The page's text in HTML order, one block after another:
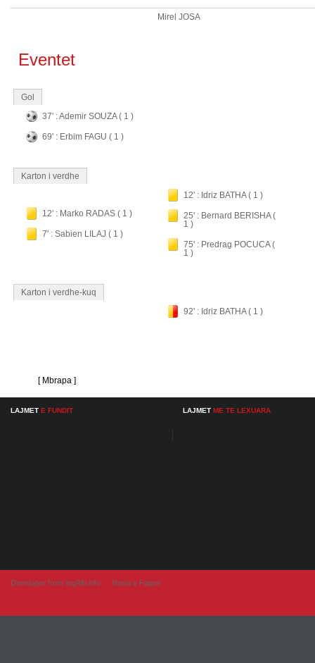
Mirel JOSA
Eventet
Gol
37' : Ademir SOUZA ( 1 )
69' : Erbim FAGU ( 1 )
Karton i verdhe
12' : Marko RADAS ( 1 )
7' : Sabien LILAJ ( 1 )
12' : Idriz BATHA ( 1 )
25' : Bernard BERISHA (
1 )
75' : Predrag POCUCA (
1 )
Karton i verdhe-kuq
92' : Idriz BATHA ( 1 )
[ Mbrapa ]
LAJMET E FUNDIT LAJMET ME TE LEXUARA
Developer from IngAlb.info Harta e Faqes